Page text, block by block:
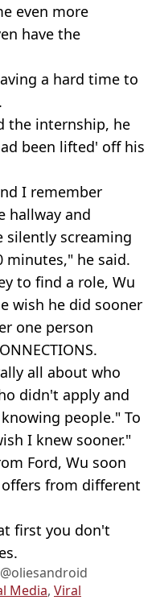
even more
have the
a hard time to
the internship, he
been lifted' off his
I remember
hallway and
silently screaming
minutes," he said.
to find a role, Wu
wish he did sooner
one person
all about who
didn't apply and
people." To
I knew sooner."
Ford, Wu soon
from different
first you don't
Media, Viral